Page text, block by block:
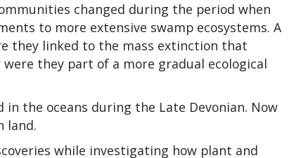
changed during the period when
to more extensive swamp ecosystems. A
they linked to the mass extinction that
they part of a more gradual ecological
the oceans during the Late Devonian. Now
land.
while investigating how plant and